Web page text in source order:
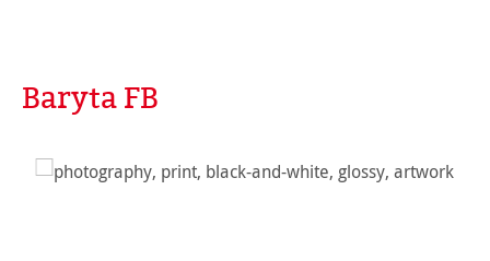
Baryta FB
Skip image gallery